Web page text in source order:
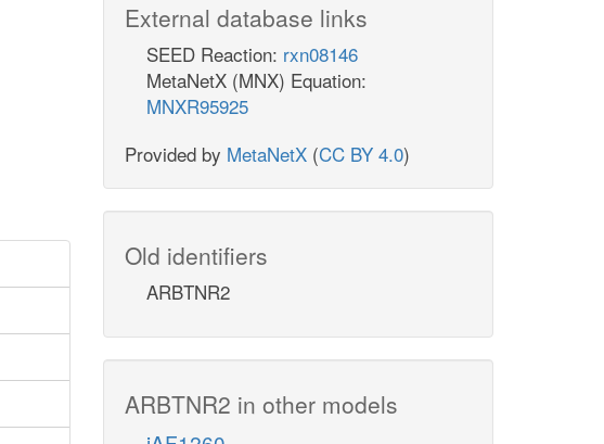
External database links
SEED Reaction: rxn08146
MetaNetX (MNX) Equation:
MNXR95925
Provided by MetaNetX (CC BY 4.0)
Old identifiers
ARBTNR2
ARBTNR2 in other models